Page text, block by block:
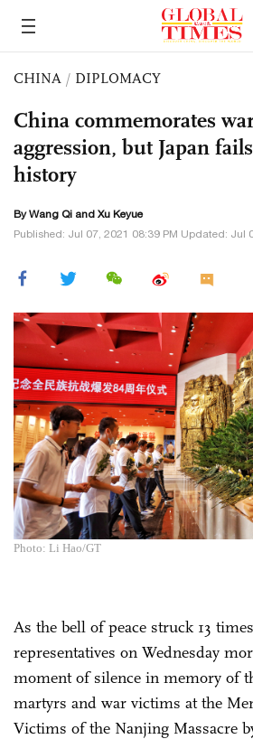
CHINA / DIPLOMACY
China commemorates
aggression, but Japan
history
ByWang Qi and Xu Keyue
Published: Jul 07, 2021 08:39 PM Updated: Jul
Photo: Li Hao/GT
As the bell of peace struck 13
representatives on Wednesday
moment of silence in memory of
martyrs and war victims at the
Victims of the Nanjing Massacre